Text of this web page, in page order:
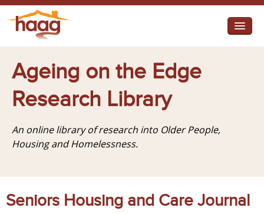
I need help
I want change
Diverse Communities
Ageing on the Edge
Research Library
An online library of research into Older People,
Housing and Homelessness.
Seniors Housing and Care Journal